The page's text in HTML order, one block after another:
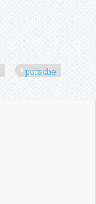
porsche